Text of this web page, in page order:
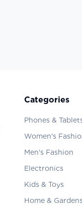
Categories
Phones &
Women's
Men's Fashion
Electronics
Kids & Toys
Home & Gardens